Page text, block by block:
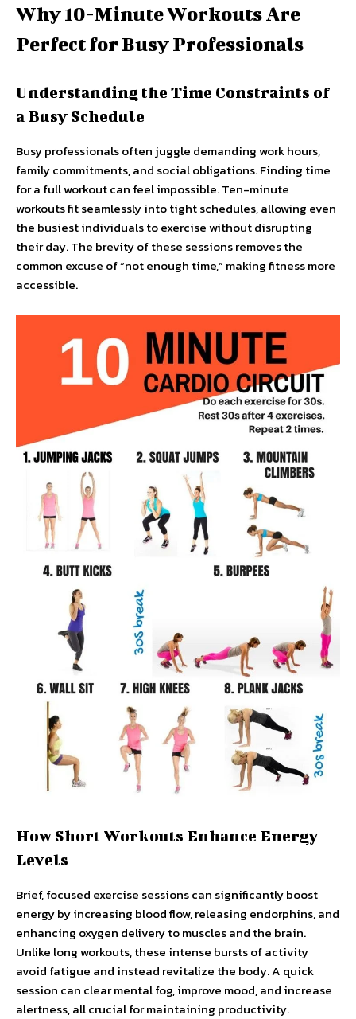
Why 10-Minute Workouts Are
Perfect for Busy Professionals
Understanding the Time Constraints of
a Busy Schedule
Busy professionals often juggle demanding work hours,
family commitments, and social obligations. Finding time
for a full workout can feel impossible. Ten-minute
workouts fit seamlessly into tight schedules, allowing even
the busiest individuals to exercise without disrupting
their day. The brevity of these sessions removes the
common excuse of “not enough time,” making fitness more
accessible.
How Short Workouts Enhance Energy
Levels
Brief, focused exercise sessions can significantly boost
energy by increasing blood flow, releasing endorphins, and
enhancing oxygen delivery to muscles and the brain.
Unlike long workouts, these intense bursts of activity
avoid fatigue and instead revitalize the body. A quick
session can clear mental fog, improve mood, and increase
alertness, all crucial for maintaining productivity.